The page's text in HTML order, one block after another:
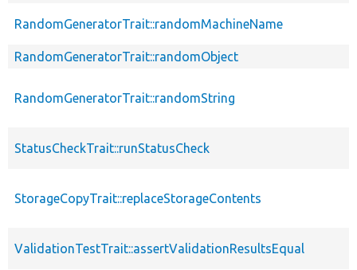
RandomGeneratorTrait::randomMachineName
RandomGeneratorTrait::randomObject
RandomGeneratorTrait::randomString
StatusCheckTrait::runStatusCheck
StorageCopyTrait::replaceStorageContents
ValidationTestTrait::assertValidationResultsEqual